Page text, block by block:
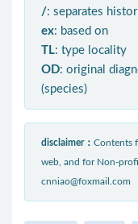
/: separates
ex: based on
TL: type locality
OD: original
(species)
disclaimer： Contents
web, and for Non-
cnniao@foxmail.com